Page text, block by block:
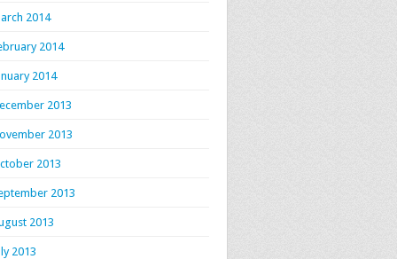
2014
2014
2014
2013
2013
2013
2013
2013
2013